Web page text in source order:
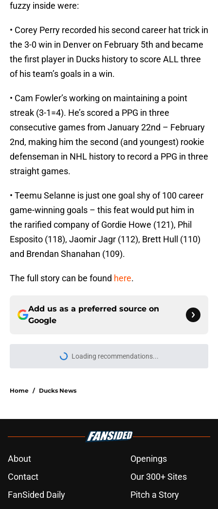
fuzzy inside were:
• Corey Perry recorded his second career hat trick in
the 3-0 win in Denver on February 5th and became
the first player in Ducks history to score ALL three
of his team’s goals in a win.
• Cam Fowler’s working on maintaining a point
streak (3-1=4). He’s scored a PPG in three
consecutive games from January 22nd – February
2nd, making him the second (and youngest) rookie
defenseman in NHL history to record a PPG in three
straight games.
• Teemu Selanne is just one goal shy of 100 career
game-winning goals – this feat would put him in
the rarified company of Gordie Howe (121), Phil
Esposito (118), Jaomir Jagr (112), Brett Hull (110)
and Brendan Shanahan (109).
The full story can be found here.
Add us as a preferred source on
Google
Loading recommendations...
Please wait while we load
Home / Ducks News
About
Openings
Contact
Our 300+ Sites
FanSided Daily
Pitch a Story